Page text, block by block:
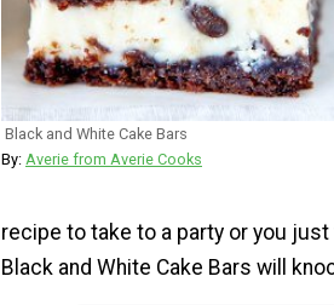
Black and White Cake Bars
By: Averie from Averie Cooks
recipe to take to a party or you
Black and White Cake Bars will